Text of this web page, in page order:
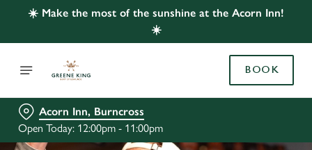
☀️ Make the most of the sunshine at the Acorn Inn!
☀️
BOOK
Acorn Inn, Burncross
Open Today: 12:00pm - 11:00pm